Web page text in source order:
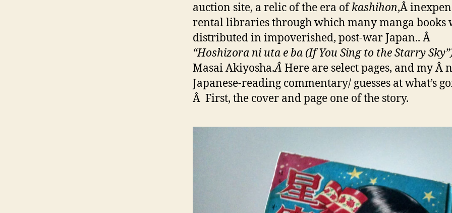
auction site, a relic of the era ofkashihon,Â
rental libraries through which many manga books
distributed in impoverished, post-war Japan.. Â
“Hoshizora ni uta e ba (If You Sing to the Starry
Masai Akiyosha.Â Here are select pages, and my Â
Japanese-reading commentary/ guesses at what’s
Â First, the cover and page one of the story.